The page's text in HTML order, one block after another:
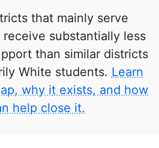
that mainly serve
substantially less
than similar districts
White students. Learn
why it exists, and how
help close it.